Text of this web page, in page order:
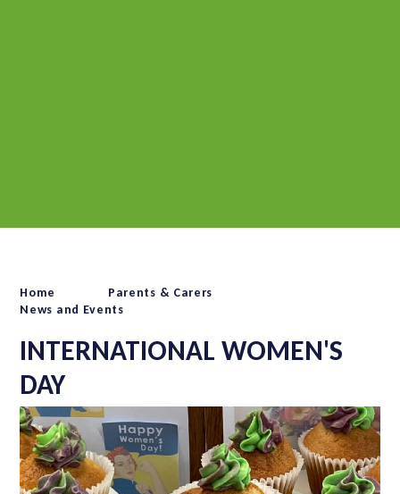
Home
Parents & Carers
News and Events
INTERNATIONAL WOMEN'S
DAY